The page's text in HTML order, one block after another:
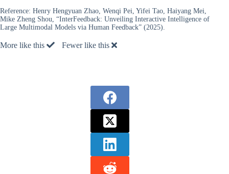
Reference: Henry Hengyuan Zhao, Wenqi Pei, Yifei Tao, Haiyang Mei,
Mike Zheng Shou, “InterFeedback: Unveiling Interactive Intelligence of
Large Multimodal Models via Human Feedback” (2025).
More like this Fewer like this